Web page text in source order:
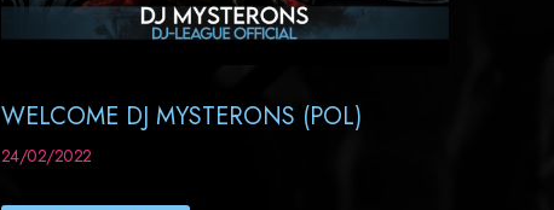
WELCOME DJ MYSTERONS (POL)
24/02/2022